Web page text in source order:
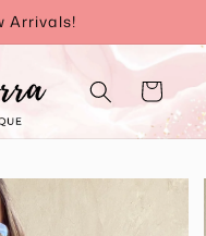
Arrivals!
Cart